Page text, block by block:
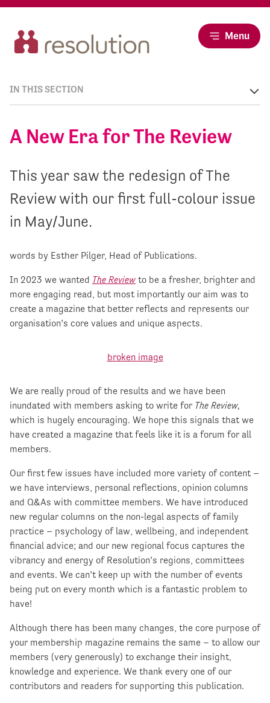
Menu
A New Era for The Review
This year saw the redesign of The
Review with our first full-colour issue
in May/June.
words by Esther Pilger, Head of Publications.
In 2023 we wanted The Review to be a fresher, brighter and
more engaging read, but most importantly our aim was to
create a magazine that better reflects and represents our
organisation’s core values and unique aspects.
We are really proud of the results and we have been
inundated with members asking to write for The Review,
which is hugely encouraging. We hope this signals that we
have created a magazine that feels like it is a forum for all
members.
Our first few issues have included more variety of content –
we have interviews, personal reflections, opinion columns
and Q&As with committee members. We have introduced
new regular columns on the non-legal aspects of family
practice – psychology of law, wellbeing, and independent
financial advice; and our new regional focus captures the
vibrancy and energy of Resolution’s regions, committees
and events. We can’t keep up with the number of events
being put on every month which is a fantastic problem to
have!
Although there has been many changes, the core purpose of
your membership magazine remains the same – to allow our
members (very generously) to exchange their insight,
knowledge and experience. We thank every one of our
contributors and readers for supporting this publication.
IN THIS SECTION